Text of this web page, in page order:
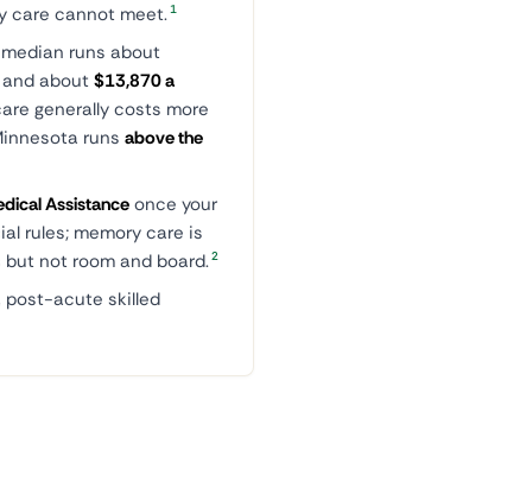
care cannot meet.1
runs about
about$13,870 a
generally costs more
runs above the
Assistance once your
rules; memory care is
not room and board.2
post-acute skilled